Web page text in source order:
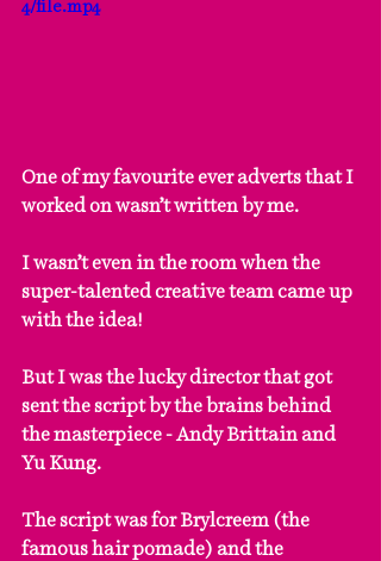
4/file.mp4
One of my favourite ever adverts that I
worked on wasn’t written by me.
I wasn’t even in the room when the
super-talented creative team came up
with the idea!
But I was the lucky director that got
sent the script by the brains behind
the masterpiece - Andy Brittain and
Yu Kung.
The script was for Brylcreem (the
famous hair pomade) and the